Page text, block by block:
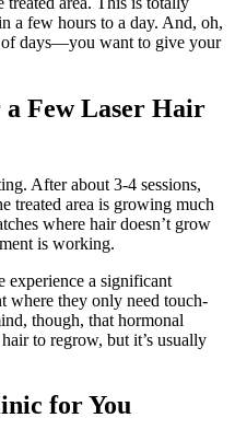
a few hours to a day. And, oh,
of days—you want to give your
Few Laser Hair
After about 3-4 sessions,
treated area is growing much
where hair doesn’t grow
is working.
experience a significant
where they only need touch-
though, that hormonal
to regrow, but it’s usually
for You